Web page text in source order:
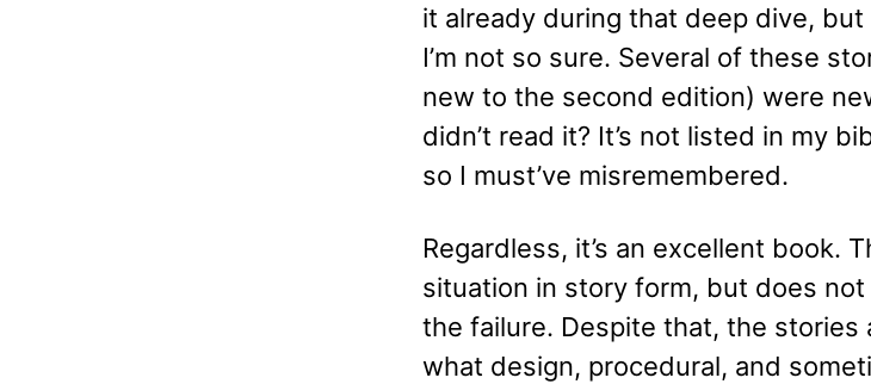
it already during that deep dive, but
I’m not so sure. Several of these
new to the second edition) were
didn’t read it? It’s not listed in my
so I must’ve misremembered.
Regardless, it’s an excellent book.
situation in story form, but does
the failure. Despite that, the stories
what design, procedural, and